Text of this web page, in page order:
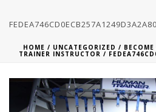
HOME / UNCATEGORIZED /
TRAINER INSTRUCTOR /